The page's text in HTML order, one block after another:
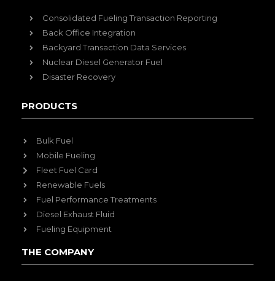
Consolidated Fueling Transaction Reporting
Back Office Integration
Backyard Transaction Data Services
Nuclear Diesel Generator Fuel
Disaster Recovery
PRODUCTS
Bulk Fuel
Mobile Fueling
Fleet Fuel Card
Renewable Fuels
Fuel Performance Treatments
Diesel Exhaust Fluid
Fueling Equipment
THE COMPANY